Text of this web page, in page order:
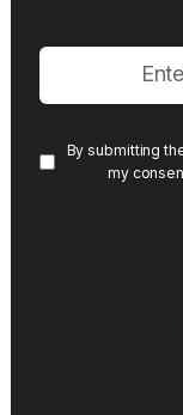
By submitting
my